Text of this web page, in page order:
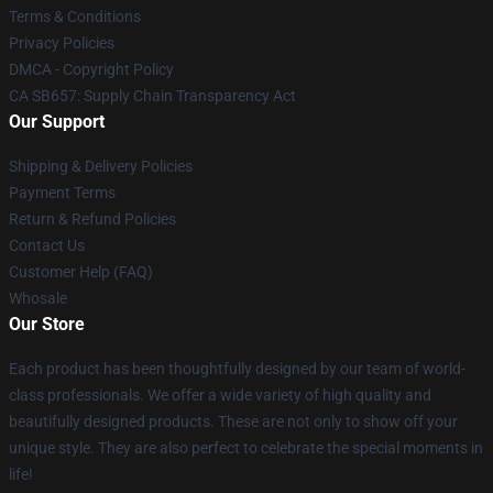
Terms & Conditions
Privacy Policies
DMCA - Copyright Policy
CA SB657: Supply Chain Transparency Act
Our Support
Shipping & Delivery Policies
Payment Terms
Return & Refund Policies
Contact Us
Customer Help (FAQ)
Whosale
Our Store
Each product has been thoughtfully designed by our team of world-
class professionals. We offer a wide variety of high quality and
beautifully designed products. These are not only to show off your
unique style. They are also perfect to celebrate the special moments in
life!